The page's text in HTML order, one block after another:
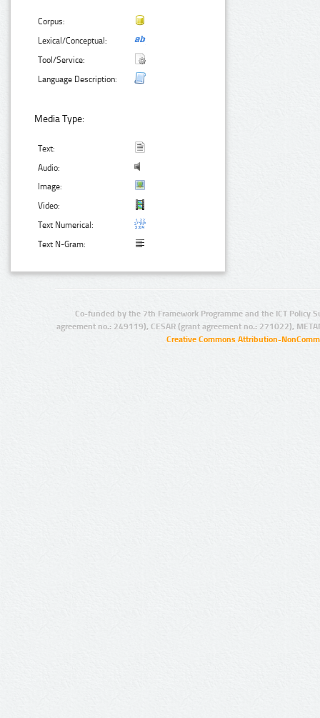
Corpus:
Lexical/Conceptual:
Tool/Service:
Language Description:
Media Type:
Text:
Audio:
Image:
Video:
Text Numerical:
Text N-Gram:
Co-funded by the 7th Framework Programme and the ICT Policy
agreement no.: 249119), CESAR (grant agreement no.: 271022),
Creative Commons Attribution-